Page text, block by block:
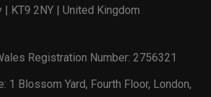
| KT9 2NY | United Kingdom
Registration Number: 2756321
1 Blossom Yard, Fourth Floor, London,